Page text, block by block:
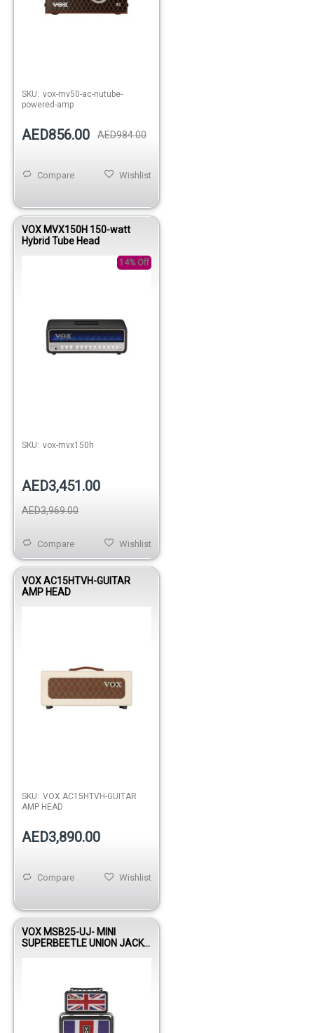
SKU: vox-mv50-ac-nutube-
powered-amp
AED856.00 AED984.00
Wishlist
Compare
VOX MVX150H 150-watt
Hybrid Tube Head
14% Off
SKU: vox-mvx150h
AED3,451.00
AED3,969.00
Wishlist
Compare
VOX AC15HTVH-GUITAR
AMP HEAD
SKU: VOX AC15HTVH-GUITAR
AMP HEAD
AED3,890.00
Wishlist
Compare
VOX MSB25-UJ- MINI
SUPERBEETLE UNION JACK